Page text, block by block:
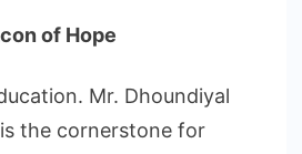
of Hope
Mr. Dhoundiyal
the cornerstone for